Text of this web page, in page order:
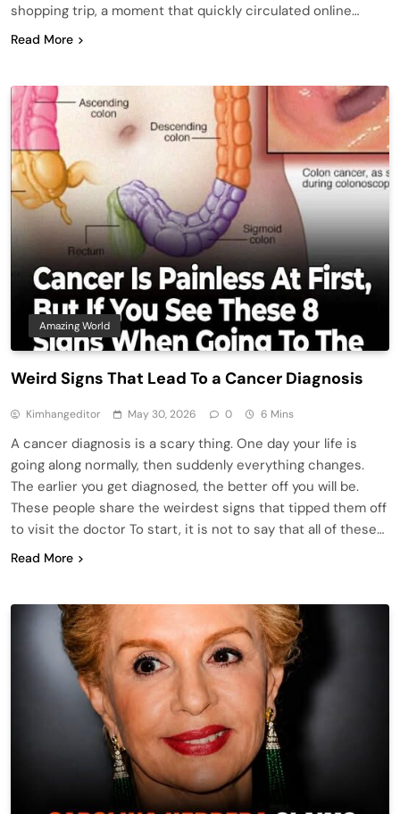
shopping trip, a moment that quickly circulated online…
Read More
Amazing World
Weird Signs That Lead To a Cancer Diagnosis
Kimhangeditor May 30, 2026 0 6 Mins
A cancer diagnosis is a scary thing. One day your life is
going along normally, then suddenly everything changes.
The earlier you get diagnosed, the better off you will be.
These people share the weirdest signs that tipped them off
to visit the doctor To start, it is not to say that all of these…
Read More